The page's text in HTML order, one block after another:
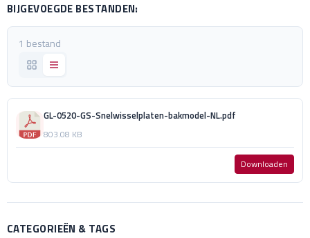
BIJGEVOEGDE BESTANDEN:
1 bestand
GL-0520-GS-Snelwisselplaten-bakmodel-NL.pdf
803.08 KB
Downloaden
CATEGORIEËN & TAGS